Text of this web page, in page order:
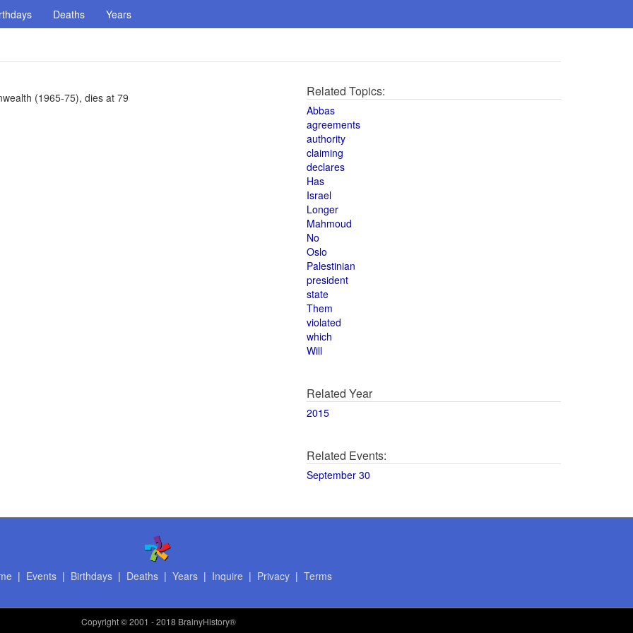
Deaths Years
(1965-75), dies at 79 Related Topics:
Abbas
agreements
authority
claiming
declares
Has
Israel
Longer
Mahmoud
No
Oslo
Palestinian
president
state
Them
violated
which
Will
Related Year
2015
Related Events:
September 30
| Events| Birthdays| Deaths| Years| Inquire | Privacy| Terms
Copyright© 2001 - 2018 BrainyHistory®